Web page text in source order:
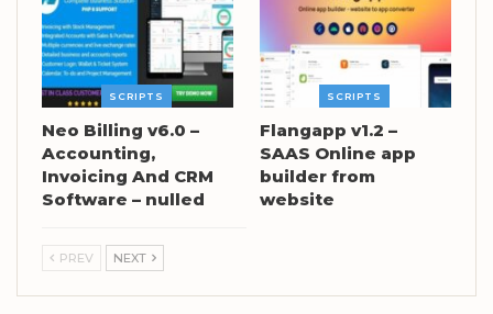
SCRIPTS
Neo Billing v6.0 –
Accounting,
Invoicing And CRM
Software – nulled
SCRIPTS
Flangapp v1.2 –
SAAS Online app
builder from
website
PREV NEXT